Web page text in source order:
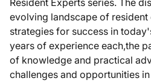
evolving landscape of
strategies for success in
years of experience each,the
of knowledge and practical
challenges and opportunities